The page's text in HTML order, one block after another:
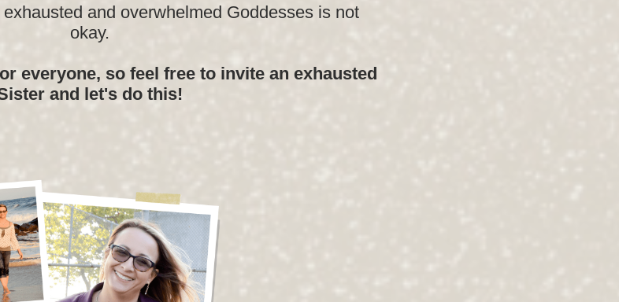
and overwhelmed Goddesses is not
okay.
everyone, so feel free to invite an exhausted
and let's do this!